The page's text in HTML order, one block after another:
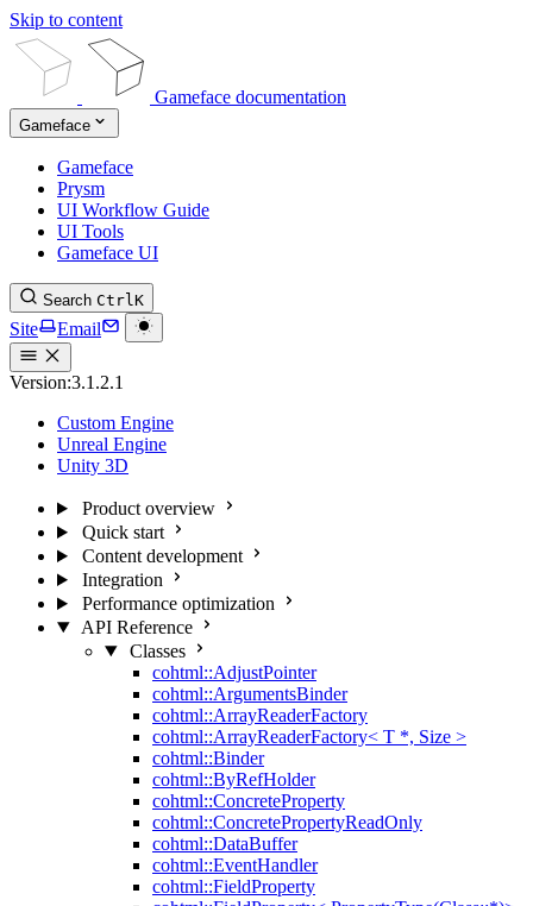
Skip to content
Gameface documentation
Gameface
Gameface
Prysm
UI Workflow Guide
UI Tools
Gameface UI
Search CtrlK
Site Email
Version:3.1.2.1
Custom Engine
Unreal Engine
Unity 3D
Product overview
Quick start
Content development
Integration
Performance optimization
API Reference
Classes
cohtml::AdjustPointer
cohtml::ArgumentsBinder
cohtml::ArrayReaderFactory
cohtml::ArrayReaderFactory< T *, Size >
cohtml::Binder
cohtml::ByRefHolder
cohtml::ConcreteProperty
cohtml::ConcretePropertyReadOnly
cohtml::DataBuffer
cohtml::EventHandler
cohtml::FieldProperty